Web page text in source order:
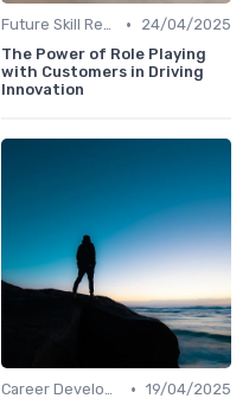
Future Skill Requirements •
24/04/2025
The Power of Role Playing
with Customers in Driving
Innovation
Career Development • 19/04/2025